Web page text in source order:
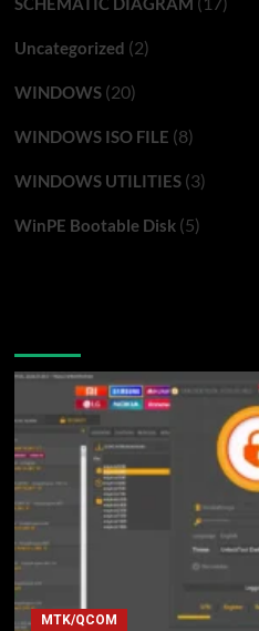
Uncategorized (2)
WINDOWS(20)
WINDOWS ISO FILE (8)
WINDOWS UTILITIES(3)
WinPE Bootable Disk(5)
MTK/QCOM